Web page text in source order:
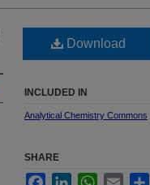
Download
INCLUDED IN
Analytical Chemistry Commons
SHARE
FacebookLinkedInWhatsApp
Email